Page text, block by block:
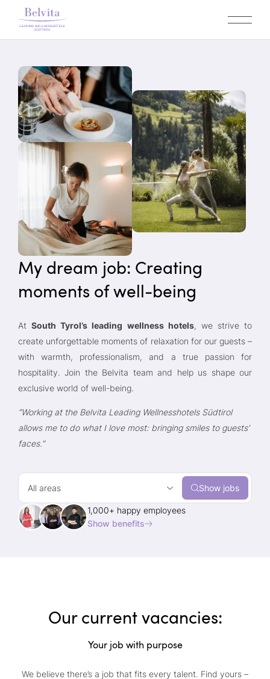
My dream job: Creating
moments of well-being
AtSouth Tyrol’s leading wellness hotels, we strive to
create unforgettable moments of relaxation for our guests –
with warmth, professionalism, and a true passion for
hospitality. Join the Belvita team and help us shape our
exclusive world of well-being.
“Working at the Belvita Leading Wellnesshotels Südtirol
allows me to do what I love most: bringing smiles to guests’
faces.”
All areas Show jobs
1,000+ happy employees
Show benefits
Our current vacancies:
Your job with purpose
We believe there’s a job that fits every talent. Find yours –